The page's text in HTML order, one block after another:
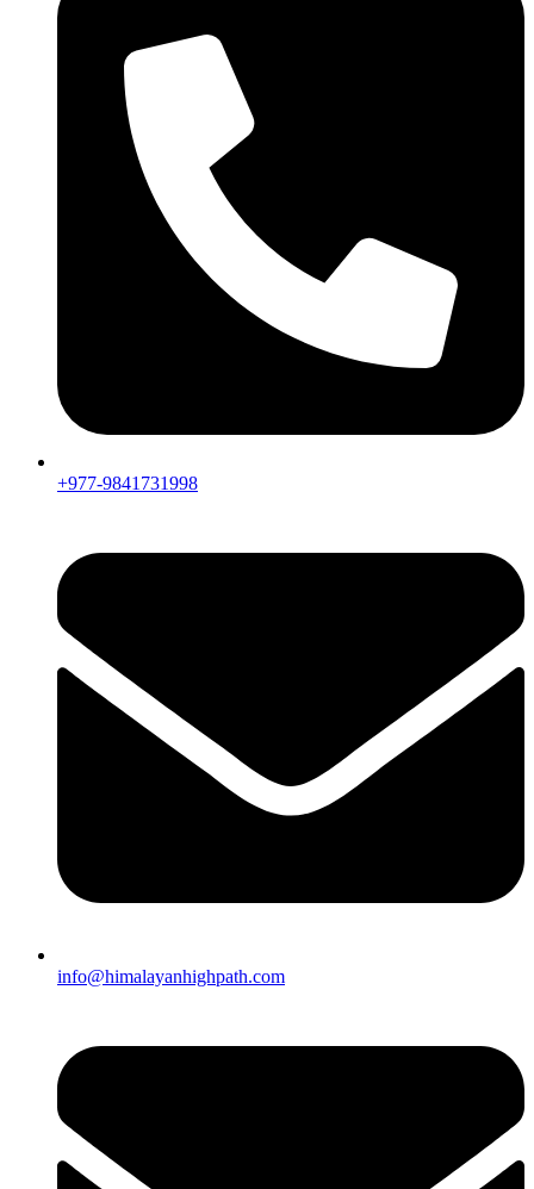
+977-9841731998
info@himalayanhighpath.com